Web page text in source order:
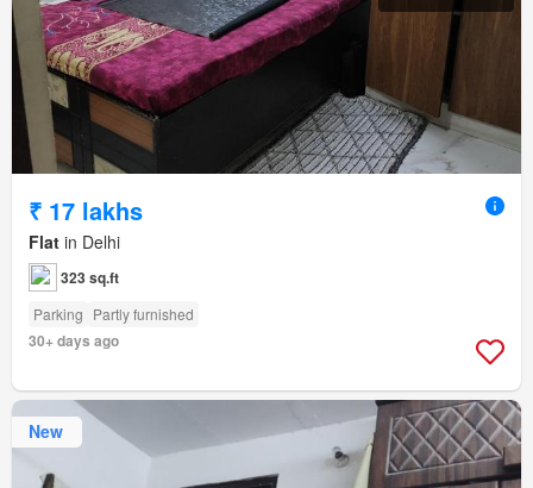
₹ 17 lakhs
Flat in Delhi
323 sq.ft
Parking Partly furnished
30+ days ago
New